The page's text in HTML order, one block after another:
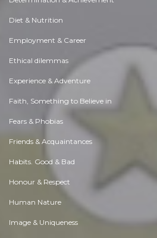
Diet & Nutrition
Employment & Career
Ethical dilemmas
Experience & Adventure
Faith, Something to Believe in
Fears & Phobias
Friends & Acquaintances
Habits. Good & Bad
Honour & Respect
Human Nature
Image & Uniqueness